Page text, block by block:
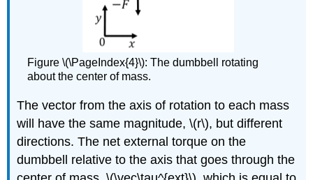
Figure \(\PageIndex{4}\): The dumbbell rotating
about the center of mass.
The vector from the axis of rotation to each mass
will have the same magnitude,\(r\), but different
directions. The net external torque on the
dumbbell relative to the axis that goes through the